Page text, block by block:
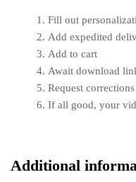
Fill out
Add expedited
Add to cart
Await download
Request
If all good, your
Additional